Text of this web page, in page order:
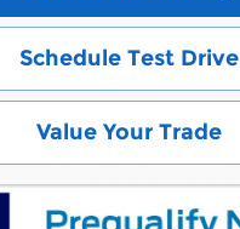
Schedule Test Drive
Value Your Trade